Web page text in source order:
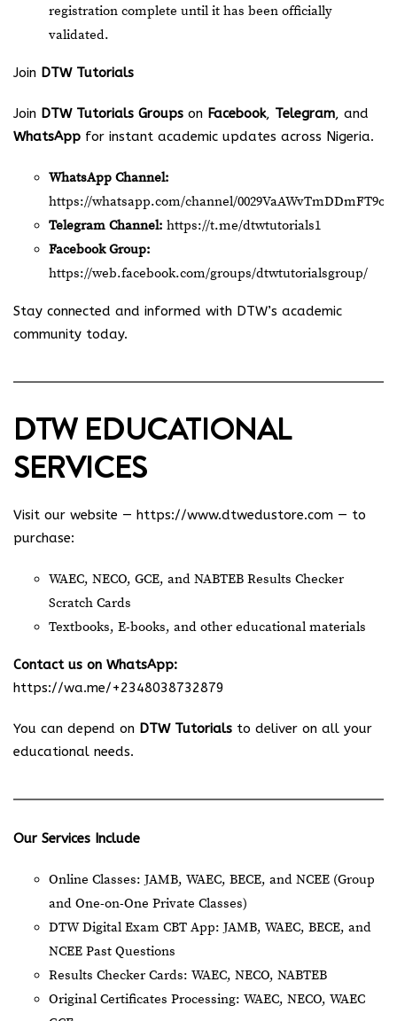
registration complete until it has been officially
validated.
Join DTW Tutorials
Join DTW Tutorials Groups on Facebook, Telegram, and
WhatsApp for instant academic updates across Nigeria.
WhatsApp Channel:
https://whatsapp.com/channel/
Telegram Channel: https://t.me/dtwtutorials1
Facebook Group:
https://web.facebook.com/groups/dtwtutorialsgroup/
Stay connected and informed with DTW’s academic
community today.
DTW EDUCATIONAL
SERVICES
Visit our website — https://www.dtwedustore.com — to
purchase:
WAEC, NECO, GCE, and NABTEB Results Checker
Scratch Cards
Textbooks, E-books, and other educational materials
Contact us on WhatsApp:
https://wa.me/+2348038732879
You can depend on DTW Tutorials to deliver on all your
educational needs.
Our Services Include
Online Classes: JAMB, WAEC, BECE, and NCEE (Group
and One-on-One Private Classes)
DTW Digital Exam CBT App: JAMB, WAEC, BECE, and
NCEE Past Questions
Results Checker Cards: WAEC, NECO, NABTEB
Original Certificates Processing: WAEC, NECO, WAEC